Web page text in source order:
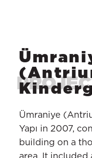
Ümraniye
Yapı in 2007,
building on a